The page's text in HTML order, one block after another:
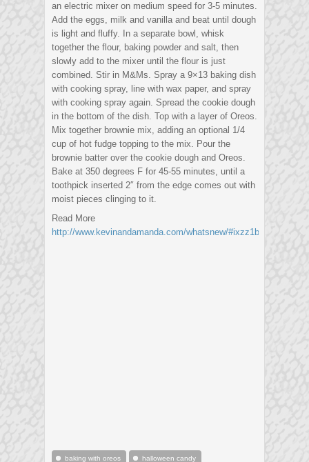
an electric mixer on medium speed for 3-5 minutes.
Add the eggs, milk and vanilla and beat until dough
is light and fluffy. In a separate bowl, whisk
together the flour, baking powder and salt, then
slowly add to the mixer until the flour is just
combined. Stir in M&Ms. Spray a 9×13 baking dish
with cooking spray, line with wax paper, and spray
with cooking spray again. Spread the cookie dough
in the bottom of the dish. Top with a layer of Oreos.
Mix together brownie mix, adding an optional 1/4
cup of hot fudge topping to the mix. Pour the
brownie batter over the cookie dough and Oreos.
Bake at 350 degrees F for 45-55 minutes, until a
toothpick inserted 2″ from the edge comes out with
moist pieces clinging to it.
Read More
http://www.kevinandamanda.com/whatsnew/#ixzz1biLncox0
baking with oreos halloween candy